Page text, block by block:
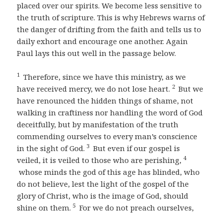
placed over our spirits. We become less sensitive to
the truth of scripture. This is why Hebrews warns of
the danger of drifting from the faith and tells us to
daily exhort and encourage one another. Again
Paul lays this out well in the passage below.
1 Therefore, since we have this ministry, as we
have received mercy, we do not lose heart. 2 But we
have renounced the hidden things of shame, not
walking in craftiness nor handling the word of God
deceitfully, but by manifestation of the truth
commending ourselves to every man’s conscience
in the sight of God.3 But even if our gospel is
veiled, it is veiled to those who are perishing,4
whose minds the god of this age has blinded, who
do not believe, lest the light of the gospel of the
glory of Christ, who is the image of God, should
shine on them.5 For we do not preach ourselves,